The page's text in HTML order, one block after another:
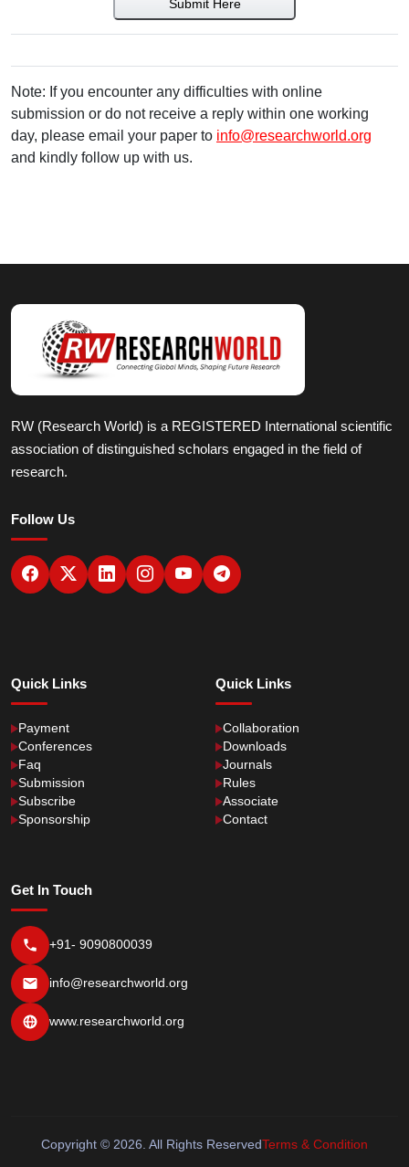
Submit Here
Note: If you encounter any difficulties with online
submission or do not receive a reply within one working
day, please email your paper to info@researchworld.org
and kindly follow up with us.
RW (Research World) is a REGISTERED International scientific
association of distinguished scholars engaged in the field of
research.
Follow Us
Quick Links
Payment
Conferences
Faq
Submission
Subscribe
Sponsorship
Quick Links
Collaboration
Downloads
Journals
Rules
Associate
Contact
Get In Touch
+91- 9090800039
info@researchworld.org
www.researchworld.org
Copyright © 2026. All Rights ReservedTerms & Condition